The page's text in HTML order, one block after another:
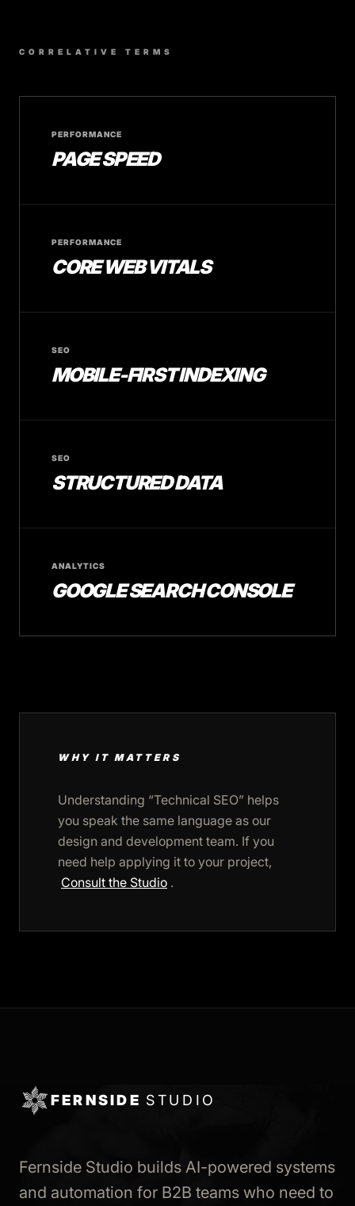
CORRELATIVE TERMS
PERFORMANCE
PAGE SPEED
PERFORMANCE
CORE WEB VITALS
SEO
MOBILE-FIRST INDEXING
SEO
STRUCTURED DATA
ANALYTICS
GOOGLE SEARCH CONSOLE
WHY IT MATTERS
Understanding “Technical SEO” helps
you speak the same language as our
design and development team. If you
need help applying it to your project,
Consult the Studio .
FERNSIDE STUDIO
Fernside Studio builds AI-powered systems
and automation for B2B teams who need to